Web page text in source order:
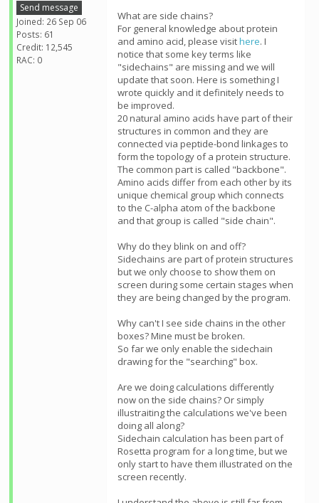
Send message
Joined: 26 Sep 06
Posts: 61
Credit: 12,545
RAC: 0
What are side chains?
For general knowledge about protein
and amino acid, please visithere. I
notice that some key terms like
"sidechains" are missing and we will
update that soon. Here is something I
wrote quickly and it definitely needs to
be improved.
20 natural amino acids have part of their
structures in common and they are
connected via peptide-bond linkages to
form the topology of a protein structure.
The common part is called "backbone".
Amino acids differ from each other by its
unique chemical group which connects
to the C-alpha atom of the backbone
and that group is called "side chain".
Why do they blink on and off?
Sidechains are part of protein structures
but we only choose to show them on
screen during some certain stages when
they are being changed by the program.
Why can't I see side chains in the other
boxes? Mine must be broken.
So far we only enable the sidechain
drawing for the "searching" box.
Are we doing calculations differently
now on the side chains? Or simply
illustraiting the calculations we've been
doing all along?
Sidechain calculation has been part of
Rosetta program for a long time, but we
only start to have them illustrated on the
screen recently.